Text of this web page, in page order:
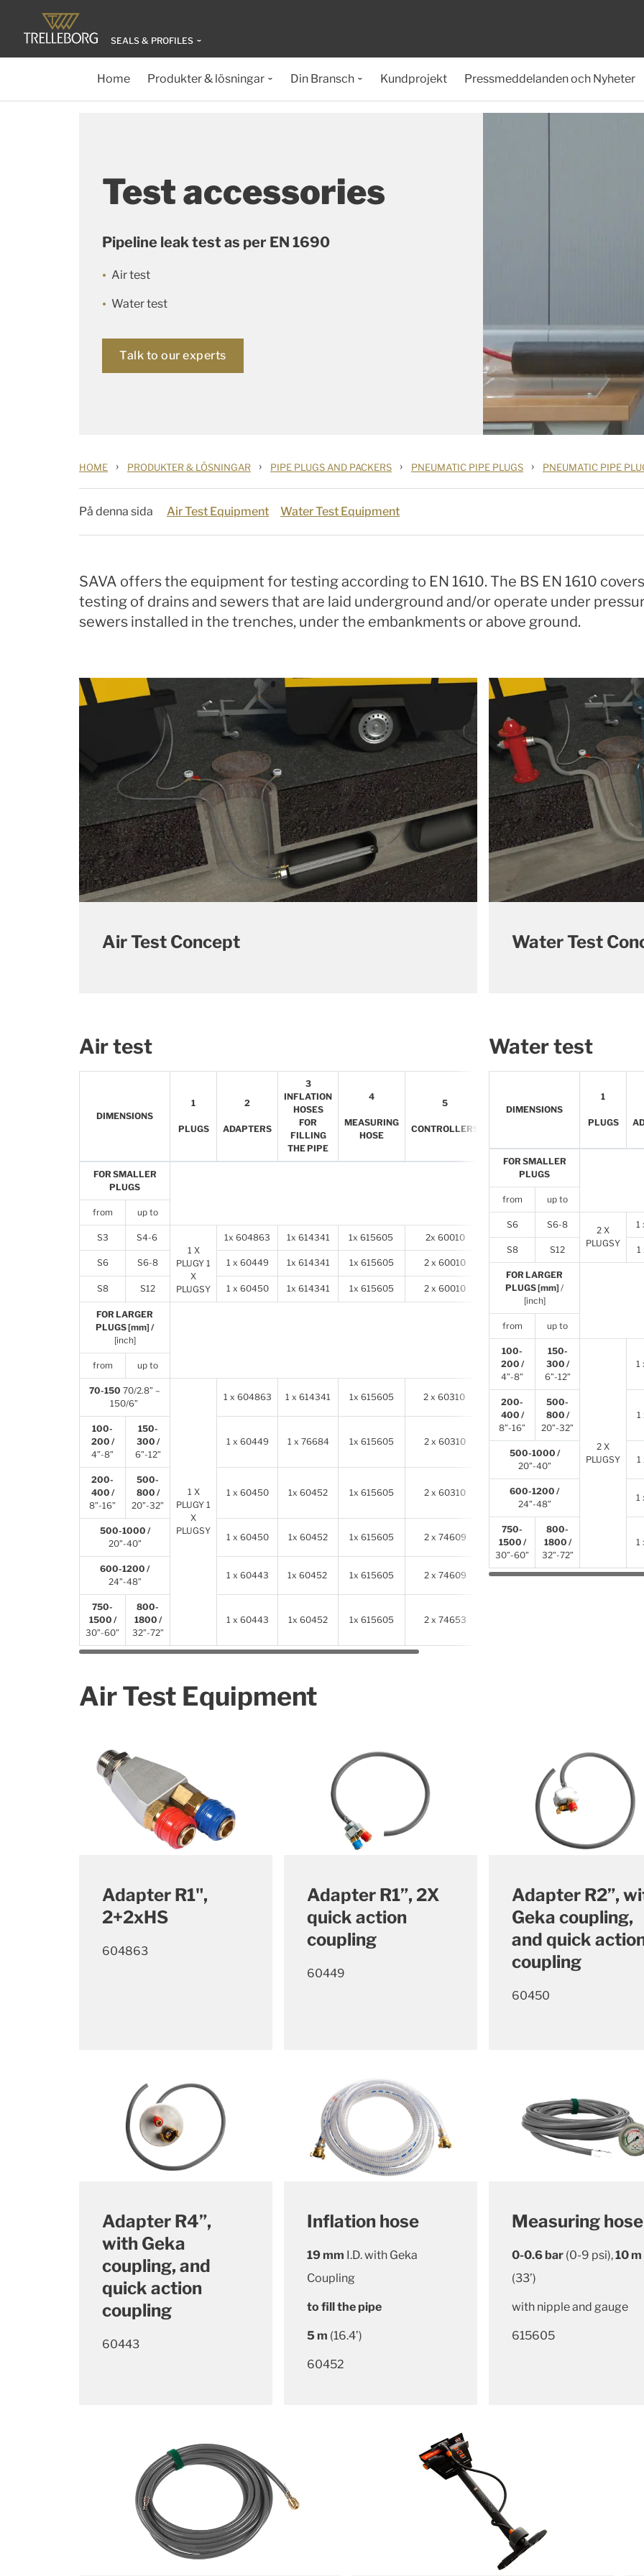
SEALS & PROFILES
Home Produkter & lösningar Din Bransch Kundprojekt Pressmeddelanden och Nyheter
Test accessories
Pipeline leak test as per EN 1690
Air test
Water test
Talk to our experts
HOME › PRODUKTER & LÖSNINGAR › PIPE PLUGS AND PACKERS › PNEUMATIC PIPE PLUGS › PNEUMATIC PIPE
På denna sida Air Test Equipment Water Test Equipment
SAVA offers the equipment for testing according to EN 1610. The BS EN 1610
testing of drains and sewers that are laid underground and/or operate under
sewers installed in the trenches, under the embankments or above ground.
Air Test Concept Water Test
Air test
DIMENSIONS
1
PLUGS
2
ADAPTERS
3
INFLATION
HOSES
FOR
FILLING
THE PIPE
4
MEASURING
HOSE
5
CONTROLLERS
HOSES
FOR SMALLER
PLUGS
from up to
S3
S4-6
1 X
PLUGY 1
X
PLUGSY
1x 604863 1x 614341 1x 615605 2x 60010 2x 78905
S6 S6-8 1 x 60449 1x 614341 1x 615605 2 x 60010 2 x 78905
S8 S12 1 x 60450 1x 614341 1x 615605 2 x 60010 2 x 78905
FOR LARGER
PLUGS [mm] /
[inch]
from up to
70-150 70/2.8” –
150/6”
1 X
PLUGY 1
X
PLUGSY
1 x 604863 1 x 614341 1x 615605 2 x 60310 2 x 614341
100-
200 /
4”-8”
150-
300 /
6”-12”
1 x 60449 1 x 76684 1x 615605 2 x 60310 2 x614341
200-
400 /
8”-16”
500-
800 /
20”-32”
1 x 60450 1x 60452 1x 615605 2 x 60310 614341
500-1000 /
20”-40”
1 x 60450 1x 60452 1x 615605 2 x 74609 2 x614341
600-1200 /
24”-48”
1 x 60443 1x 60452 1x 615605 2 x 74609 2 x614341
750-
1500 /
30”-60”
800-
1800 /
32”-72”
1 x 60443 1x 60452 1x 615605 2 x 74653
Water test
DIMENSIONS
1
PLUGS
FOR SMALLER
PLUGS
from up to
S6 S6-8
2 X
PLUGSY
1
S8 S12 1
FOR LARGER
PLUGS [mm] /
[inch]
from up to
100-
200 /
4”-8”
150-
300 /
6”-12”
2 X
PLUGSY
1
200-
400 /
8”-16”
500-
800 /
20”-32”
1
500-1000 /
20”-40”
1
600-1200 /
24”-48”
1
750-
1500 /
30”-60”
800-
1800 /
32”-72”
1
Air Test Equipment
Adapter R1",
2+2xHS
604863
Adapter R1”, 2X
quick action
coupling
60449
Adapter R2”,
Geka coupling,
and quick
coupling
60450
Adapter R4”,
with Geka
coupling, and
quick action
coupling
60443
Inflation hose
19 mm I.D. with Geka
Coupling
to fill the pipe
5 m (16.4’)
60452
Measuring hose
0-0.6 bar (0-9 psi),10 m
(33’)
with nipple and gauge
615605